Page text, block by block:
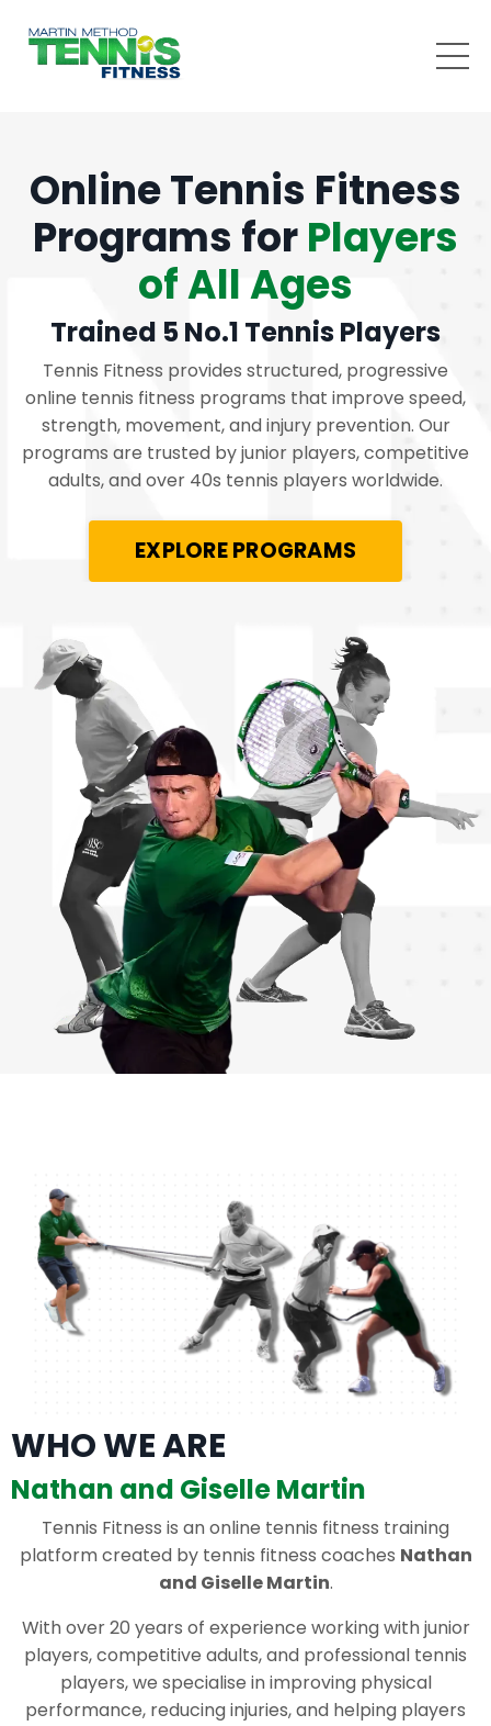
Online Tennis Fitness
Programs forPlayers
of All Ages
Trained 5 No.1 Tennis Players
Tennis Fitness provides structured, progressive
online tennis fitness programs that improve speed,
strength, movement, and injury prevention. Our
programs are trusted by junior players, competitive
adults, and over 40s tennis players worldwide.
EXPLORE PROGRAMS
WHO WE ARE
Nathan and Giselle Martin
Tennis Fitness is an online tennis fitness training
platform created by tennis fitness coaches Nathan
and Giselle Martin.
With over 20 years of experience working with junior
players, competitive adults, and professional tennis
players, we specialise in improving physical
performance, reducing injuries, and helping players